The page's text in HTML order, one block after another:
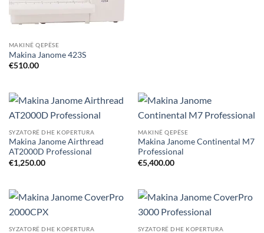
MAKINË QEPËSE
Makina Janome 423S
€510.00
SYZATORË DHE KOPERTURA
Makina Janome Airthread
AT2000D Professional
€1,250.00
MAKINË QEPËSE
Makina Janome Continental M7
Professional
€5,400.00
SYZATORË DHE KOPERTURA SYZATORË DHE KOPERTURA